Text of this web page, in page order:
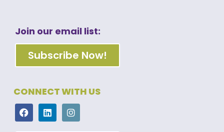
Join our email list:
Subscribe Now!
CONNECT WITH US